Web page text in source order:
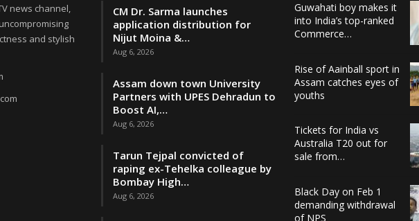
news channel,
and stylish
CM Dr. Sarma launches
application distribution for
Nijut Moina &…
Aug 6, 2026
Assam down town University
Partners with UPES Dehradun to
Boost AI,…
Aug 6, 2026
Tarun Tejpal convicted of
raping ex-Tehelka colleague by
Bombay High…
Aug 6, 2026
Guwahati boy makes it
into India’s top-ranked
Commerce…
Rise of Aainball sport in
Assam catches eyes of
youths
Tickets for India vs
Australia T20 out for
sale from…
Black Day on Feb 1
demanding withdrawal
of NPS